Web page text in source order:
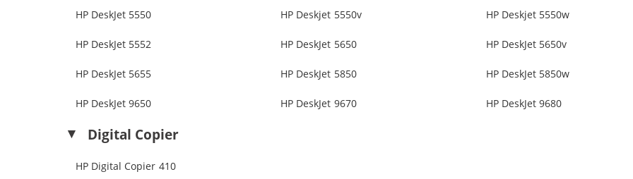
HP DeskJet 5550 HP Deskjet 5550v HP Deskjet 5550w
HP DeskJet 5552 HP DeskJet 5650 HP DeskJet 5650v
HP DeskJet 5655 HP DeskJet 5850 HP DeskJet 5850w
HP DeskJet 9650 HP DeskJet 9670 HP DeskJet 9680
Digital Copier
HP Digital Copier 410